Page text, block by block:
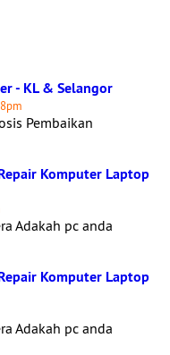
- KL & Selangor
Pembaikan
Komputer Laptop
Adakah pc anda
Komputer Laptop
Adakah pc anda